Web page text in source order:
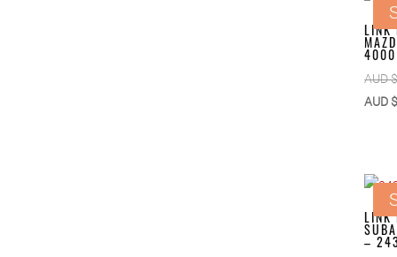
LINK
4000
AUD
AUD $
LINK
–